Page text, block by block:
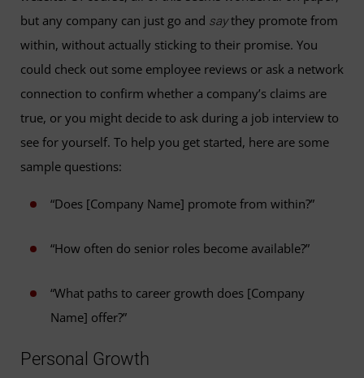
but any company can just go and saythey promote from
within, without actually sticking to their promise. You
could check out some employee reviews or ask a network
connection to confirm whether a company’s claims are
true, or you might decide to ask during a job interview to
see for yourself. To help you get started, here are some
sample questions:
“Does [Company Name] promote from within?”
“How often do senior roles become available?”
“What paths to career growth does [Company
Name] offer?”
Personal Growth